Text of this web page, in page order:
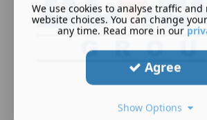
We use cookies to analyse traffic
website choices. You can change
any time. Read more in our
Agree
Show Options